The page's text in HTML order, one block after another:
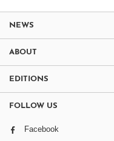
NEWS
ABOUT
EDITIONS
FOLLOW US
Facebook